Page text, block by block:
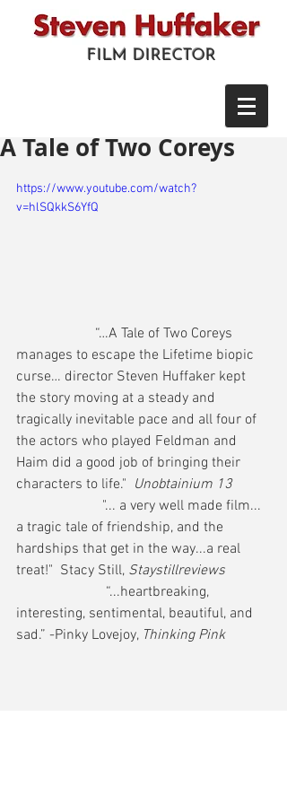
FILM DIRECTOR
A Tale of Two Coreys
https://www.youtube.com/watch?
v=hlSQkkS6YfQ
manages to escape the Lifetime biopic
curse… director Steven Huffaker kept
the story moving at a steady and
tragically inevitable pace and all four of
the actors who played Feldman and
Haim did a good job of bringing their
characters to life." Unobtainium 13
a tragic tale of friendship, and the
hardships that get in the way...a real
treat!"  Stacy Still, Staystillreviews
interesting, sentimental, beautiful, and
sad.” -Pinky Lovejoy, Thinking Pink